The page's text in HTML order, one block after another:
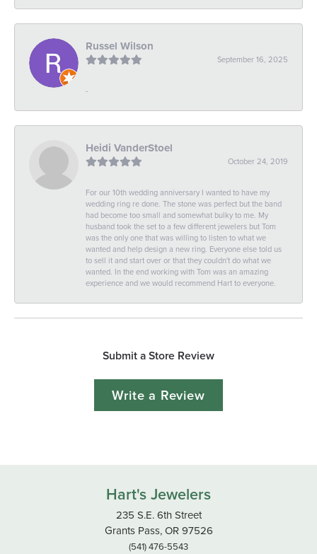
Russel Wilson
September 16, 2025
-
Heidi VanderStoel
October 24, 2019
For our 10th wedding anniversary I wanted to have my
wedding ring re done. The stone was perfect but the band
had become too small and somewhat bulky to me. My
husband took the set to a few different jewelers but Tom
was the only one that was willing to listen to what we
wanted and help design a new ring. Everyone else told us
to sell it and start over or that they couldn't do what we
wanted. In the end working with Tom was an amazing
experience and we would recommend Hart to everyone.
Submit a Store Review
Write a Review
Hart's Jewelers
235 S.E. 6th Street
Grants Pass, OR 97526
(541) 476-5543